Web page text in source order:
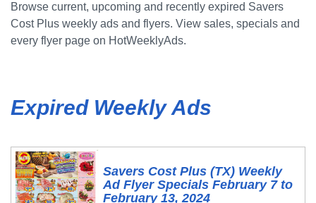
Browse current, upcoming and recently expired Savers
Cost Plus weekly ads and flyers. View sales, specials and
every flyer page on HotWeeklyAds.
Expired Weekly Ads
Savers Cost Plus (TX) Weekly
Ad Flyer Specials February 7 to
February 13, 2024